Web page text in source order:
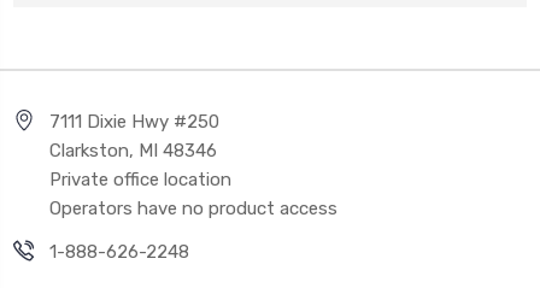
7111 Dixie Hwy #250
Clarkston, MI 48346
Private office location
Operators have no product access
1-888-626-2248